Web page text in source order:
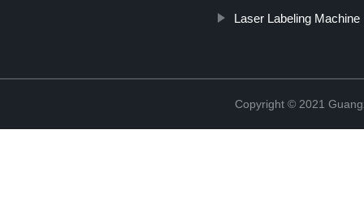
Laser Labeling Machine
Copyright © 2021